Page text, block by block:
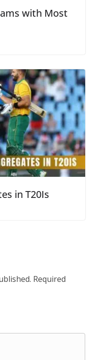
with Most
in T20Is
Required